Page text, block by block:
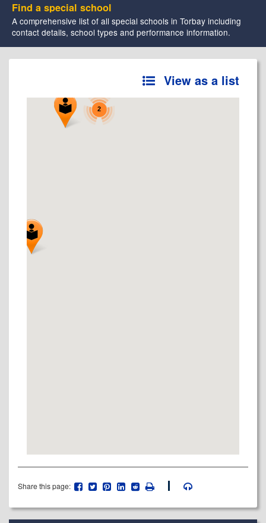
Find a special school
A comprehensive list of all special schools in Torbay including
contact details, school types and performance information.
View as a list
2
Share this page: